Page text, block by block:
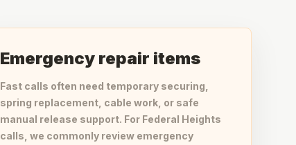
Emergency repair items
Fast calls often need temporary securing,
spring replacement, cable work, or safe
manual release support. For Federal Heights
calls, we commonly review emergency